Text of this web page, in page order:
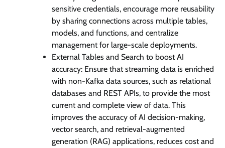
sensitive credentials, encourage more reusability
by sharing connections across multiple tables,
models, and functions, and centralize
management for large-scale deployments.
External Tables and Search to boost AI
accuracy: Ensure that streaming data is enriched
with non-Kafka data sources, such as relational
databases and REST APIs, to provide the most
current and complete view of data. This
improves the accuracy of AI decision-making,
vector search, and retrieval-augmented
generation (RAG) applications, reduces cost and